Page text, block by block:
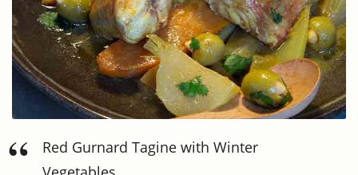
Red Gurnard Tagine with Winter